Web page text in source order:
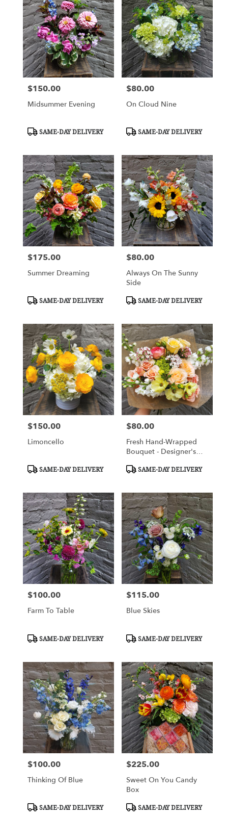
Price:
$150.00
Midsummer Evening
Product
SAME-DAY DELIVERY
Price:
$80.00
On Cloud Nine
Product
SAME-DAY DELIVERY
Price:
$175.00
Summer Dreaming
Product
SAME-DAY DELIVERY
Price:
$80.00
Always On The Sunny
Side
Product
SAME-DAY DELIVERY
Price:
$150.00
Limoncello
Product
SAME-DAY DELIVERY
Price:
$80.00
Fresh Hand-Wrapped
Bouquet - Designer's
Product
SAME-DAY DELIVERY
Price:
$100.00
Farm To Table
Product
SAME-DAY DELIVERY
Price:
$115.00
Blue Skies
Product
SAME-DAY DELIVERY
Price:
$100.00
Thinking Of Blue
Product
SAME-DAY DELIVERY
Price:
$225.00
Sweet On You Candy
Box
Product
SAME-DAY DELIVERY